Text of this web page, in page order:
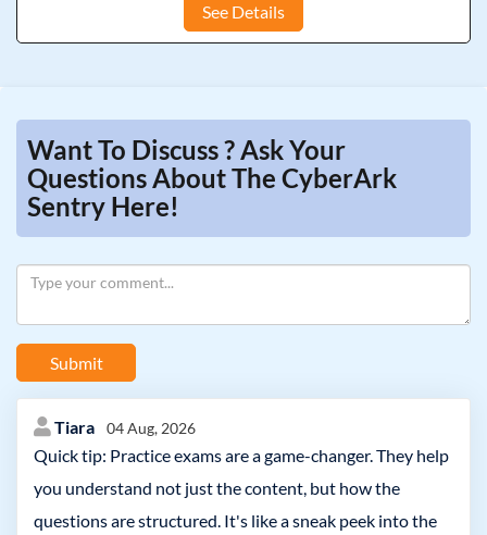
See Details
Want To Discuss ? Ask Your
Questions About The CyberArk
Sentry Here!
Submit
Tiara 04 Aug, 2026
Quick tip: Practice exams are a game-changer. They help
you understand not just the content, but how the
questions are structured. It's like a sneak peek into the